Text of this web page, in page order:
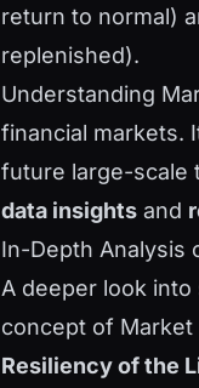
return to normal)
replenished).
Understanding
financial markets.
future large-scale
data insights and
In-Depth Analysis
A deeper look
concept of Market
Resiliency of the